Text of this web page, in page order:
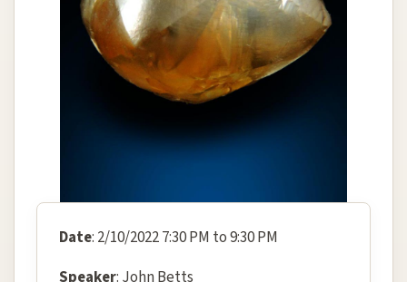
Date: 2/10/2022 7:30 PM to 9:30 PM
Speaker: John Betts